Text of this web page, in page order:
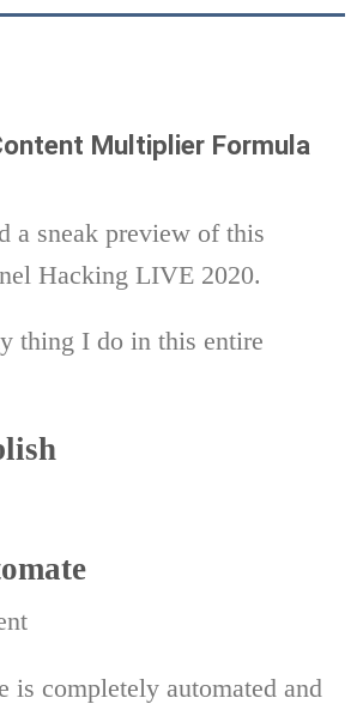
Multiplier Formula
a sneak preview of this
Hacking LIVE 2020.
thing I do in this entire
is completely automated and